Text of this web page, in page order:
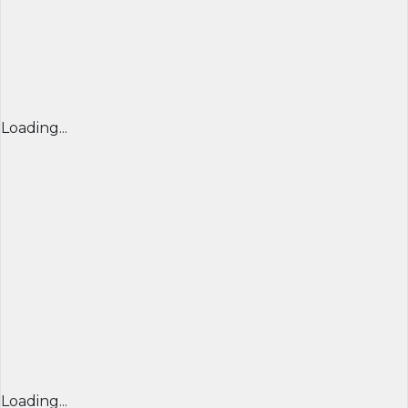
Loading...
Loading...